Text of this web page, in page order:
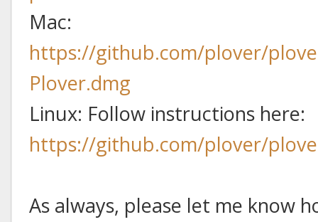
Mac:
https://github.com/plover/
Plover.dmg
Linux: Follow instructions here:
https://github.com/plover/
As always, please let me know